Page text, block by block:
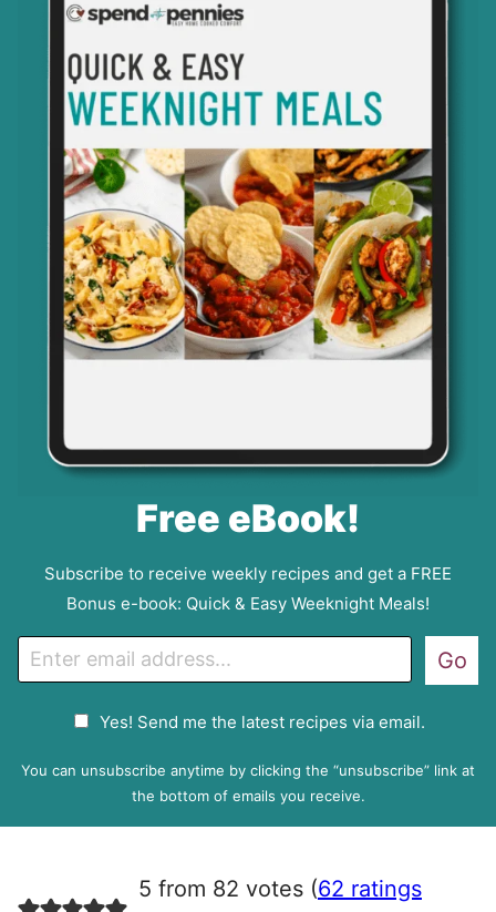
Free eBook!
Subscribe to receive weekly recipes and get a FREE
Bonus e-book: Quick & Easy Weeknight Meals!
P
e
Yes! Send me the latest recipes via email.
Go
You can unsubscribe anytime by clicking the “unsubscribe” link at
the bottom of emails you receive.
5 from 82 votes (62 ratings